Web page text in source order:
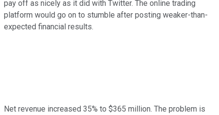
pay off as nicely as it did with Twitter. The online trading
platform would go on to stumble after posting weaker-than-
expected financial results.
Net revenue increased 35% to $365 million. The problem is